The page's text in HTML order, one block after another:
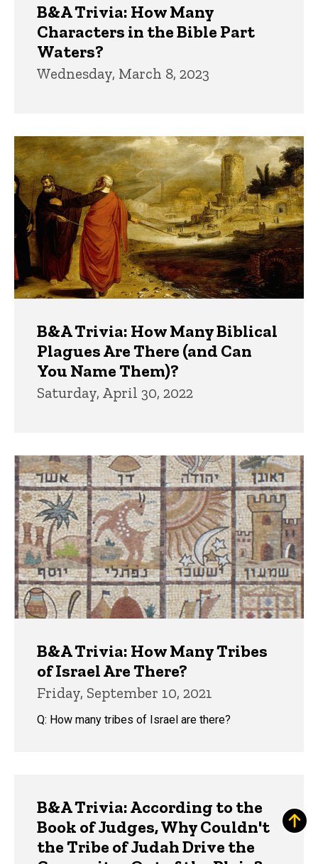
B&A Trivia: How Many
Characters in the Bible Part
Waters?
Wednesday, March 8, 2023
B&A Trivia: How Many Biblical
Plagues Are There (and Can
You Name Them)?
Saturday, April 30, 2022
B&A Trivia: How Many Tribes
of Israel Are There?
Friday, September 10, 2021
Q: How many tribes of Israel are there?
B&A Trivia: According to the
Book of Judges, Why Couldn't
the Tribe of Judah Drive the